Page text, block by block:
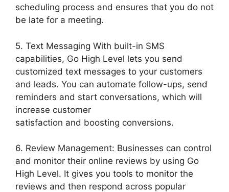
scheduling process and ensures that you do not
be late for a meeting.
5. Text Messaging With built-in SMS
capabilities, Go High Level lets you send
customized text messages to your customers
and leads. You can automate follow-ups, send
reminders and start conversations, which will
increase customer
satisfaction and boosting conversions.
6. Review Management: Businesses can control
and monitor their online reviews by using Go
High Level. It gives you tools to monitor the
reviews and then respond across popular